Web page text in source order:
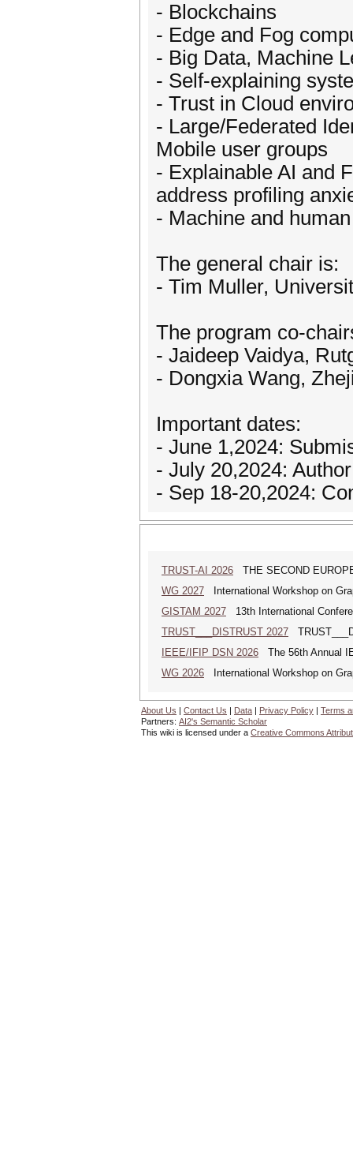
- Blockchains
- Edge and Fog
- Big Data, Machine
- Self-explaining
- Trust in Cloud
- Large/Federated
Mobile user groups
- Explainable AI and
address profiling
- Machine and
The general chair is:
- Tim Muller,
The program co-
- Jaideep Vaidya,
- Dongxia Wang,
Important dates:
- June 1,2024:
- July 20,2024:
- Sep 18-20,2024:
TRUST-AI 2026 THE SECOND
WG 2027 International Workshop on
GISTAM 2027 13th International
TRUST___DISTRUST 2027
IEEE/IFIP DSN 2026 The 56th Annual
WG 2026 International Workshop on
About Us | Contact Us | Data | Privacy Policy | Terms
Partners: AI2's Semantic Scholar
This wiki is licensed under a Creative Commons